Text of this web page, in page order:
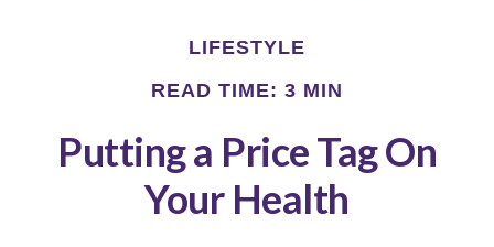
LIFESTYLE
READ TIME: 3 MIN
Putting a Price Tag On
Your Health